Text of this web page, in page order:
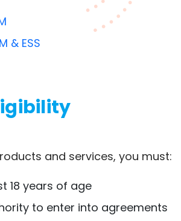
& ESS
and services, you must:
18 years of age
to enter into agreements